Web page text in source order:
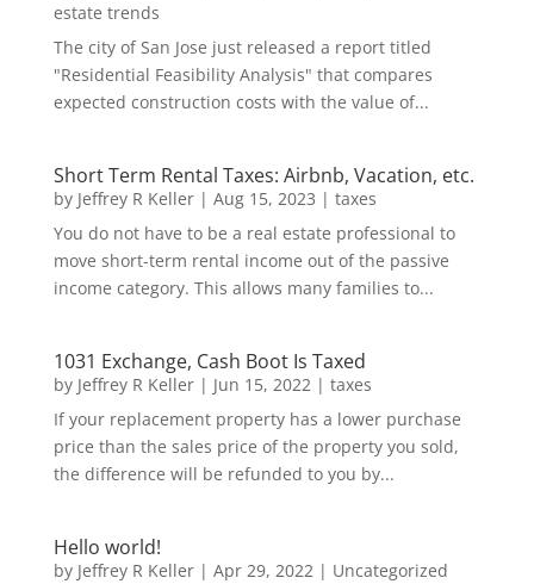
estate trends
The city of San Jose just released a report titled
"Residential Feasibility Analysis" that compares
expected construction costs with the value of...
Short Term Rental Taxes: Airbnb, Vacation, etc.
by Jeffrey R Keller| Aug 15, 2023 | taxes
You do not have to be a real estate professional to
move short-term rental income out of the passive
income category. This allows many families to...
1031 Exchange, Cash Boot Is Taxed
by Jeffrey R Keller| Jun 15, 2022| taxes
If your replacement property has a lower purchase
price than the sales price of the property you sold,
the difference will be refunded to you by...
Hello world!
by Jeffrey R Keller| Apr 29, 2022| Uncategorized